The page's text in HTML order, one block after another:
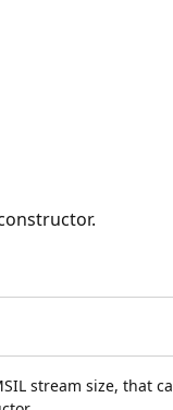
stream size, that